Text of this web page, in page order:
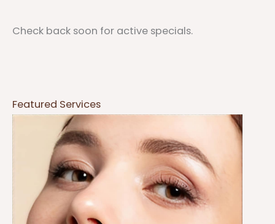
Check back soon for active specials.
Featured Services